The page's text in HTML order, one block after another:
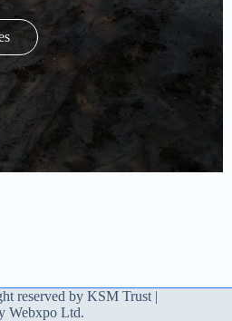
reserved by KSM Trust |
Webxpo Ltd.